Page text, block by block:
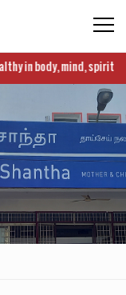
in body, mind, spirit and